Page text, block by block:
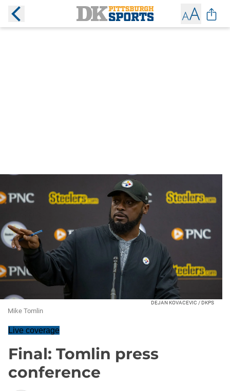
DEJAN KOVACEVIC / DKPS
Mike Tomlin
Live coverage
Final: Tomlin press
conference